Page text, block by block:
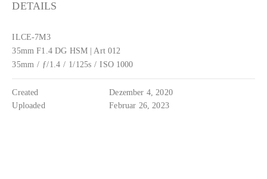
DETAILS
ILCE-7M3
35mm F1.4 DG HSM | Art 012
35mm / ƒ/1.4 / 1/125s / ISO 1000
Created
Dezember 4, 2020
Uploaded
Februar 26, 2023